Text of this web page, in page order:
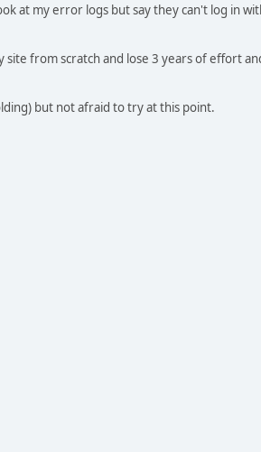
at my error logs but say they can't log in
from scratch and lose 3 years of effort
but not afraid to try at this point.